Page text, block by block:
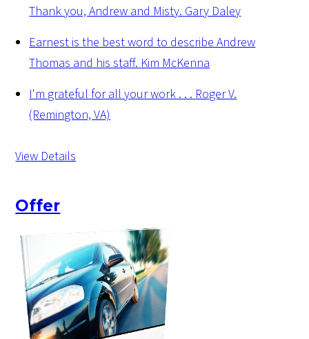
Thank you, Andrew and Misty. Gary Daley
Earnest is the best word to describe Andrew
Thomas and his staff. Kim McKenna
I'm grateful for all your work . . . Roger V.
(Remington, VA)
View Details
Offer